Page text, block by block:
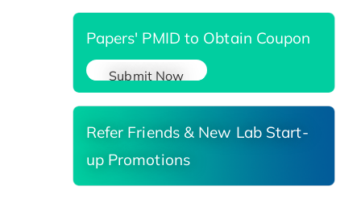
Papers' PMID to Obtain Coupon
Submit Now
Refer Friends & New Lab Start-
up Promotions